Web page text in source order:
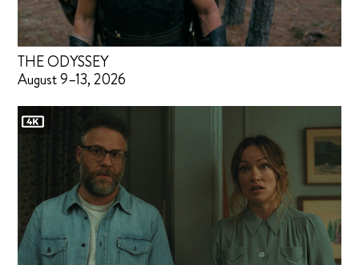
THE ODYSSEY
August 9–13, 2026